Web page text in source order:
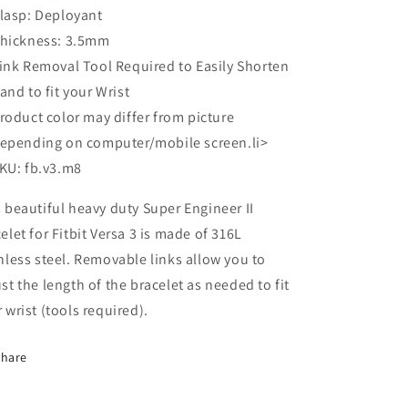
Deployant
3.5mm
Removal Tool Required to Easily Shorten
to fit your Wrist
color may differ from picture
on computer/mobile screen.li>
fb.v3.m8
beautiful heavy duty Super Engineer II
for Fitbit Versa 3 is made of 316L
steel. Removable links allow you to
the length of the bracelet as needed to fit
wrist (tools required).